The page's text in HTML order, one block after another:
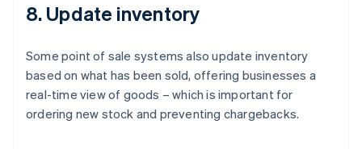
8. Update inventory
Some point of sale systems also update inventory
based on what has been sold, offering businesses a
real-time view of goods – which is important for
ordering new stock and preventing chargebacks.